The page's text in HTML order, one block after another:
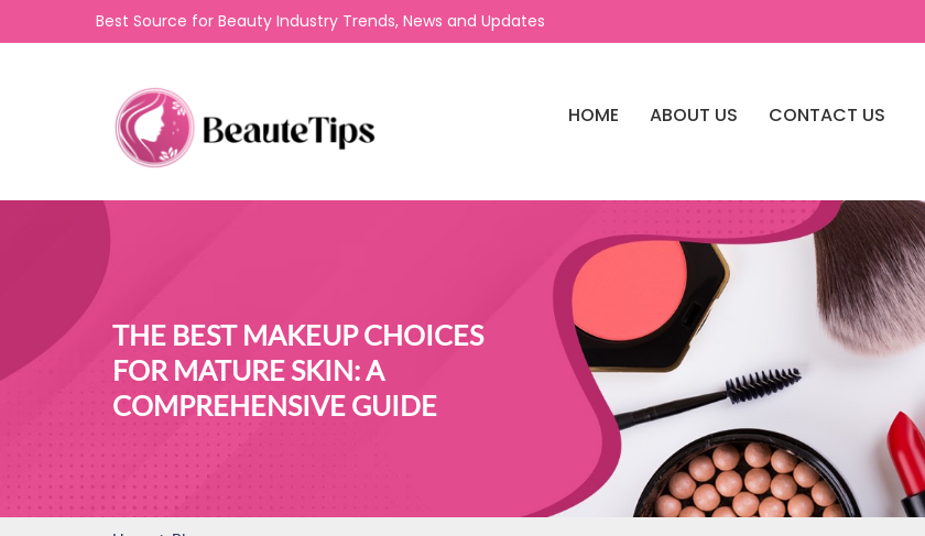
Best Source for Beauty Industry Trends, News and Updates
HOME ABOUT US CONTACT US
THE BEST MAKEUP CHOICES
FOR MATURE SKIN: A
COMPREHENSIVE GUIDE